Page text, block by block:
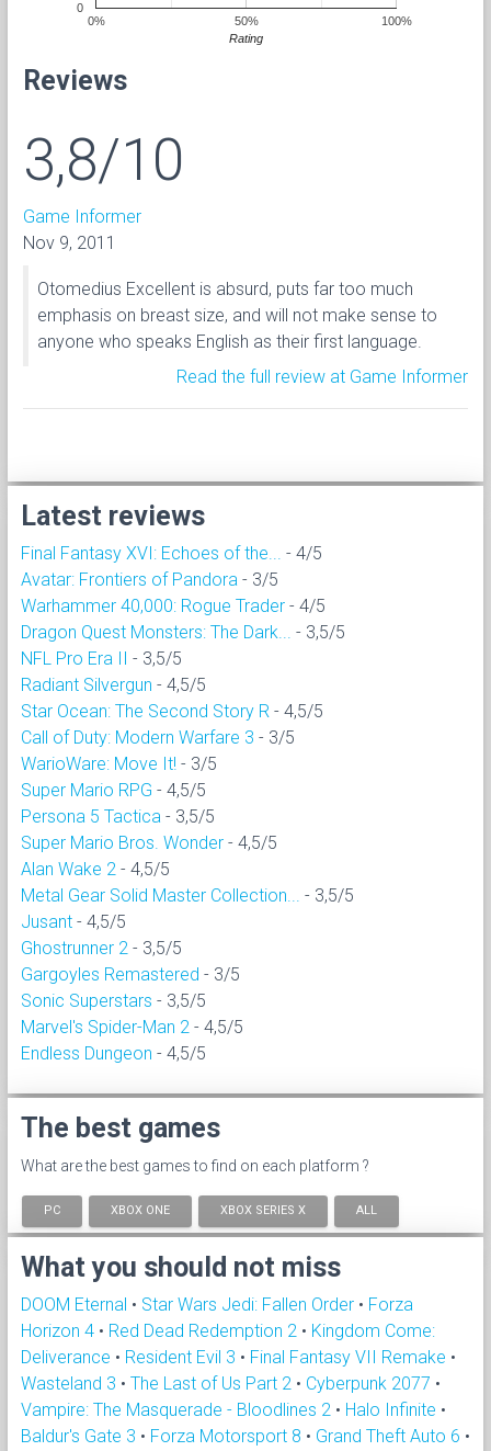
0% 50% 100%
0
Rating
Reviews
3,8/10
Game Informer
Nov 9, 2011
Otomedius Excellent is absurd, puts far too much
emphasis on breast size, and will not make sense to
anyone who speaks English as their first language.
Read the full review at Game Informer
Latest reviews
Final Fantasy XVI: Echoes of the...
- 4/5
Avatar: Frontiers of Pandora - 3/5
Warhammer 40,000: Rogue Trader - 4/5
Dragon Quest Monsters: The Dark...
- 3,5/5
NFL Pro Era II - 3,5/5
Radiant Silvergun - 4,5/5
Star Ocean: The Second Story R - 4,5/5
Call of Duty: Modern Warfare 3 - 3/5
WarioWare: Move It! - 3/5
Super Mario RPG - 4,5/5
Persona 5 Tactica - 3,5/5
Super Mario Bros. Wonder - 4,5/5
Alan Wake 2 - 4,5/5
Metal Gear Solid Master Collection...
- 3,5/5
Jusant - 4,5/5
Ghostrunner 2 - 3,5/5
Gargoyles Remastered - 3/5
Sonic Superstars - 3,5/5
Marvel's Spider-Man 2 - 4,5/5
Endless Dungeon - 4,5/5
The best games
What are the best games to find on each platform ?
PC XBOX ONE XBOX SERIES X ALL
What you should not miss
DOOM Eternal • Star Wars Jedi: Fallen Order • Forza
Horizon 4 • Red Dead Redemption 2 • Kingdom Come:
Deliverance • Resident Evil 3 • Final Fantasy VII Remake •
Wasteland 3 • The Last of Us Part 2 • Cyberpunk 2077 •
Vampire: The Masquerade - Bloodlines 2 • Halo Infinite •
Baldur's Gate 3 • Forza Motorsport 8 • Grand Theft Auto 6 •